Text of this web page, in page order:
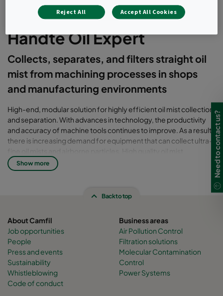
Handte Oil Expert
Collects, separates, and filters straight oil
mist from machining processes in shops
and manufacturing environments
High-end, modular solution for highly efficient oil mist collection
and separation. With advances in technology, the productivity
and accuracy of machine tools continues to improve. As a result,
there is increasing demand for equipment that can collect ultra-
fine oil mists and airborne particles. High quality oil mist
collectors are required to ensure worker safety, maintain
production efficiency, protect capital plant and equipment, and
Expert mist collector provides optimal results even under the
Show more
Back to top
About Camfil
Job opportunities
People
Press and events
Sustainability
Whistleblowing
Code of conduct
Business areas
Air Pollution Control
Filtration solutions
Molecular Contamination
Control
Power Systems
Need to contact us?
Reject All Accept All Cookies